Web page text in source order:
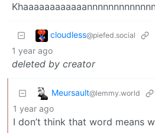
cloudless@piefed.social
1 year ago
deleted by creator
Meursault@lemmy.world
1 year ago
I don’t think that word means